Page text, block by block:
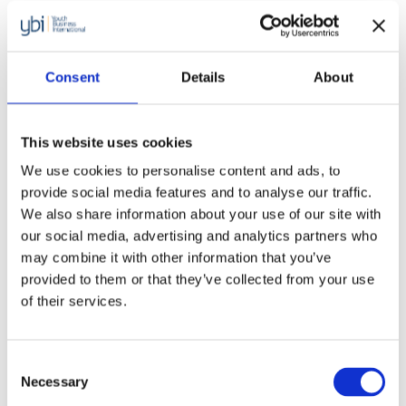
Consent Details About
This website uses cookies
We use cookies to personalise content and ads, to
provide social media features and to analyse our traffic.
We also share information about your use of our site with
our social media, advertising and analytics partners who
may combine it with other information that you’ve
provided to them or that they’ve collected from your use
of their services.
Selection
Necessary
with Accenture and launching this
number of young migrant and
refugees receiving support
through the network. Starting
your own business is already a
huge challenge for any budding
entrepreneur. Young migrants or
refugees additionally face the
challenge of the unfamiliar, and
employment. We’re dedicate to